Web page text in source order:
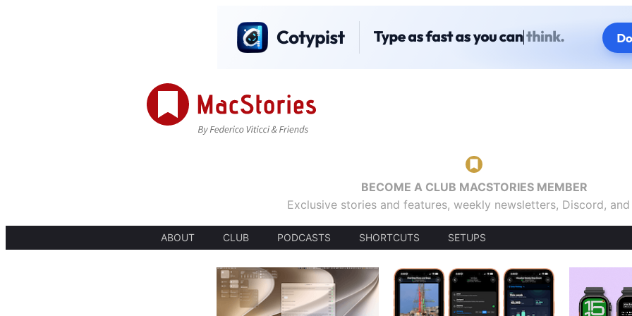
BECOME A CLUB MACSTORIES MEMBER
Exclusive stories and features, weekly newsletters, Discord,
ABOUT CLUB PODCASTS SHORTCUTS SETUPS